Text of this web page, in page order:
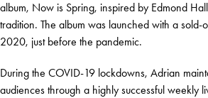
album, Now is Spring, inspired by Edmond
tradition. The album was launched with a sold-
2020, just before the pandemic.
During the COVID-19 lockdowns, Adrian
audiences through a highly successful weekly